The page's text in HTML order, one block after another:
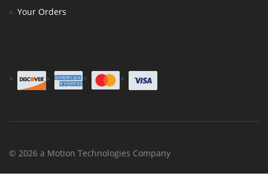
Your Orders
© 2026 a Motion Technologies Company